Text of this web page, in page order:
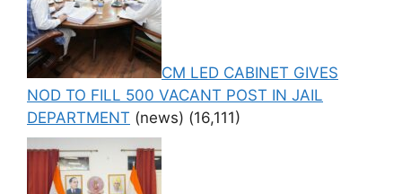
CM LED CABINET GIVES
NOD TO FILL 500 VACANT POST IN JAIL
DEPARTMENT (news) (16,111)